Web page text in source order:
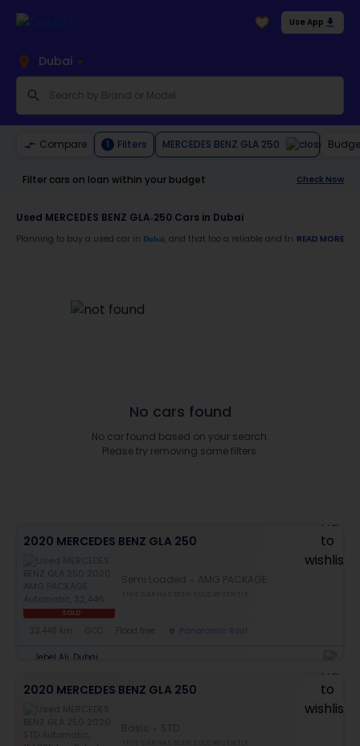
Use App
Dubai
Compare 1 Filters MERCEDES BENZ GLA 250
Filter cars on loan within your budget Check Now
Used MERCEDES BENZ GLA-250 Cars in Dubai
Planning to buy a used car in Dubai, and that too a reliable and trustworthy
Services like car window tinting, teflon coating, detailing, and more
Best pricing in the used car market
READ MORE
No cars found
No car found based on your search.
Please try removing some filters.
2020 MERCEDES BENZ GLA 250
SOLD
Semi Loaded AMG PACKAGE
32,446 km Flood free Panoramic Roof
Jebel Ali, Dubai
2020 MERCEDES BENZ GLA 250
Basic STD